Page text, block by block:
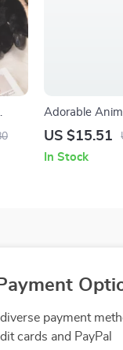
Adorable
Muslin
Bamboo Cotton
US $15.51
In Stock
payment
cards and PayPal